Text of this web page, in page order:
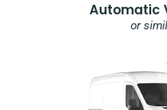
Automatic
or